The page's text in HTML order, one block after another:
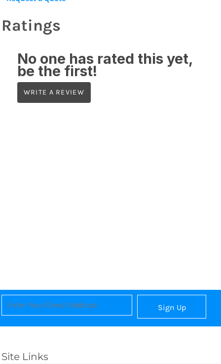
Ratings
No one has rated this yet,
be the first!
WRITE A REVIEW
Sign Up
Site Links